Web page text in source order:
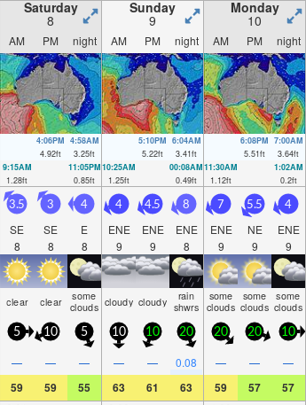
Saturday
8
Sunday
9
Monday
10
AM PM night AM PM night AM PM night
4:06PM
4.92ft
4:58AM
3.25ft
5:10PM
5.22ft
6:04AM
3.41ft
6:08PM
5.51ft
7:00AM
3.64ft
9:15AM
1.28ft
11:05PM
0.85ft
10:25AM
1.25ft
00:08AM
0.49ft
11:30AM
1.12ft
1:02AM
0.2ft
3.5
SE
8
3
SE
8
4
E
8
4
ENE
9
4.5
ENE
9
8
ENE
8
7
ENE
9
5.5
NE
9
4
ENE
9
clear clear some
clouds cloudy cloudy rain
shwrs
some
clouds
some
clouds
some
clouds
5 10 5 10 10 20 20 20 10
— — — — — 0.08 — — —
59 59 55 63 61 63 59 57 57